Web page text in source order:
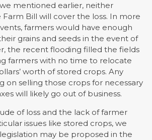
mentioned earlier, neither
Bill will cover the loss. In more
farmers would have enough
grains and seeds in the event of
the recent flooding filled the fields
farmers with no time to relocate
worth of stored crops. Any
on selling those crops for necessary
will likely go out of business.
of loss and the lack of farmer
issues like stored crops, we
may be proposed in the